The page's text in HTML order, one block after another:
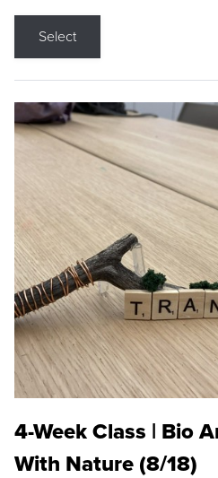
Select
4-Week Class | Bio
With Nature (8/18)